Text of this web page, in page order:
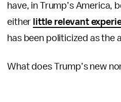
have, in Trump’s America,
either little relevant
has been politicized as the
What does Trump’s new